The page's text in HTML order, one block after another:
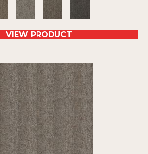
VIEW PRODUCT